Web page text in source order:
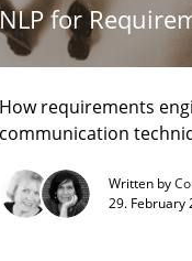
NLP for
How requirements
communication
Written by
29. February
to author and